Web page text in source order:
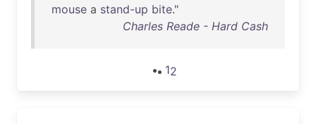
mouse a stand-up bite."
Charles Reade - Hard Cash
12